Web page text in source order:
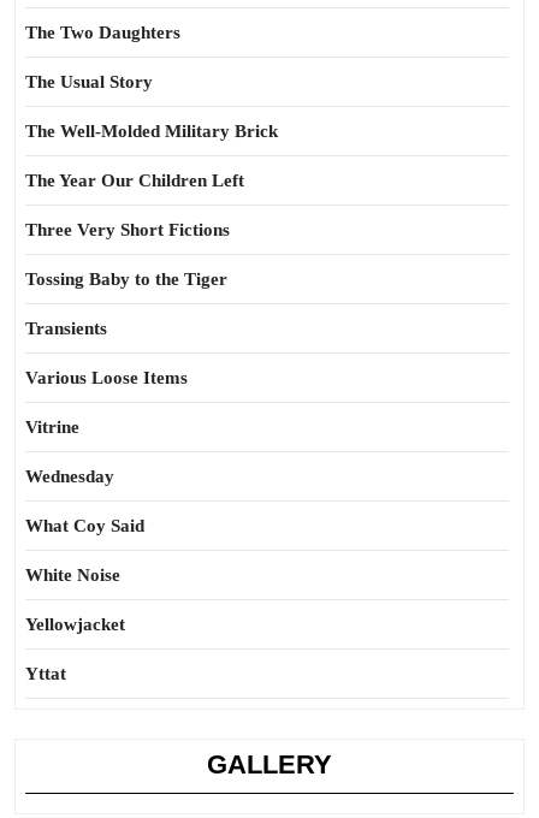
The Two Daughters
The Usual Story
The Well-Molded Military Brick
The Year Our Children Left
Three Very Short Fictions
Tossing Baby to the Tiger
Transients
Various Loose Items
Vitrine
Wednesday
What Coy Said
White Noise
Yellowjacket
Yttat
GALLERY